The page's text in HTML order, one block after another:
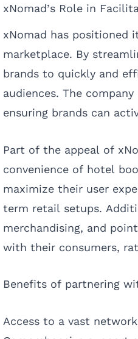
xNomad’s Role in
xNomad has positioned
marketplace. By
brands to quickly and
audiences. The
ensuring brands can
Part of the appeal of
convenience of hotel
maximize their user
term retail setups.
merchandising, and
with their consumers,
Benefits of partnering
Access to a vast